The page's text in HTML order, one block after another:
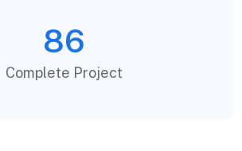
86
Complete Project